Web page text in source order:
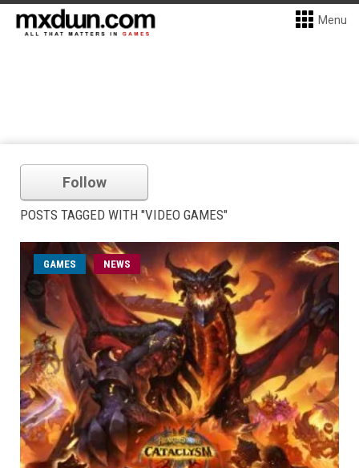
Menu
Follow
POSTS TAGGED WITH "VIDEO GAMES"
GAMES NEWS